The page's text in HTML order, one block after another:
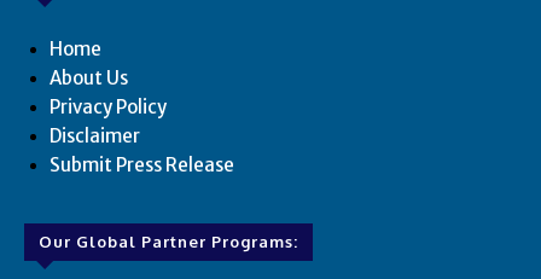
Home
About Us
Privacy Policy
Disclaimer
Submit Press Release
Our Global Partner Programs: